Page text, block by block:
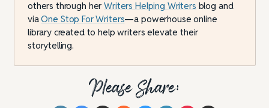
others through herWriters Helping Writers blog and
viaOne Stop For Writers—a powerhouse online
library created to help writers elevate their
storytelling.
Please Share: